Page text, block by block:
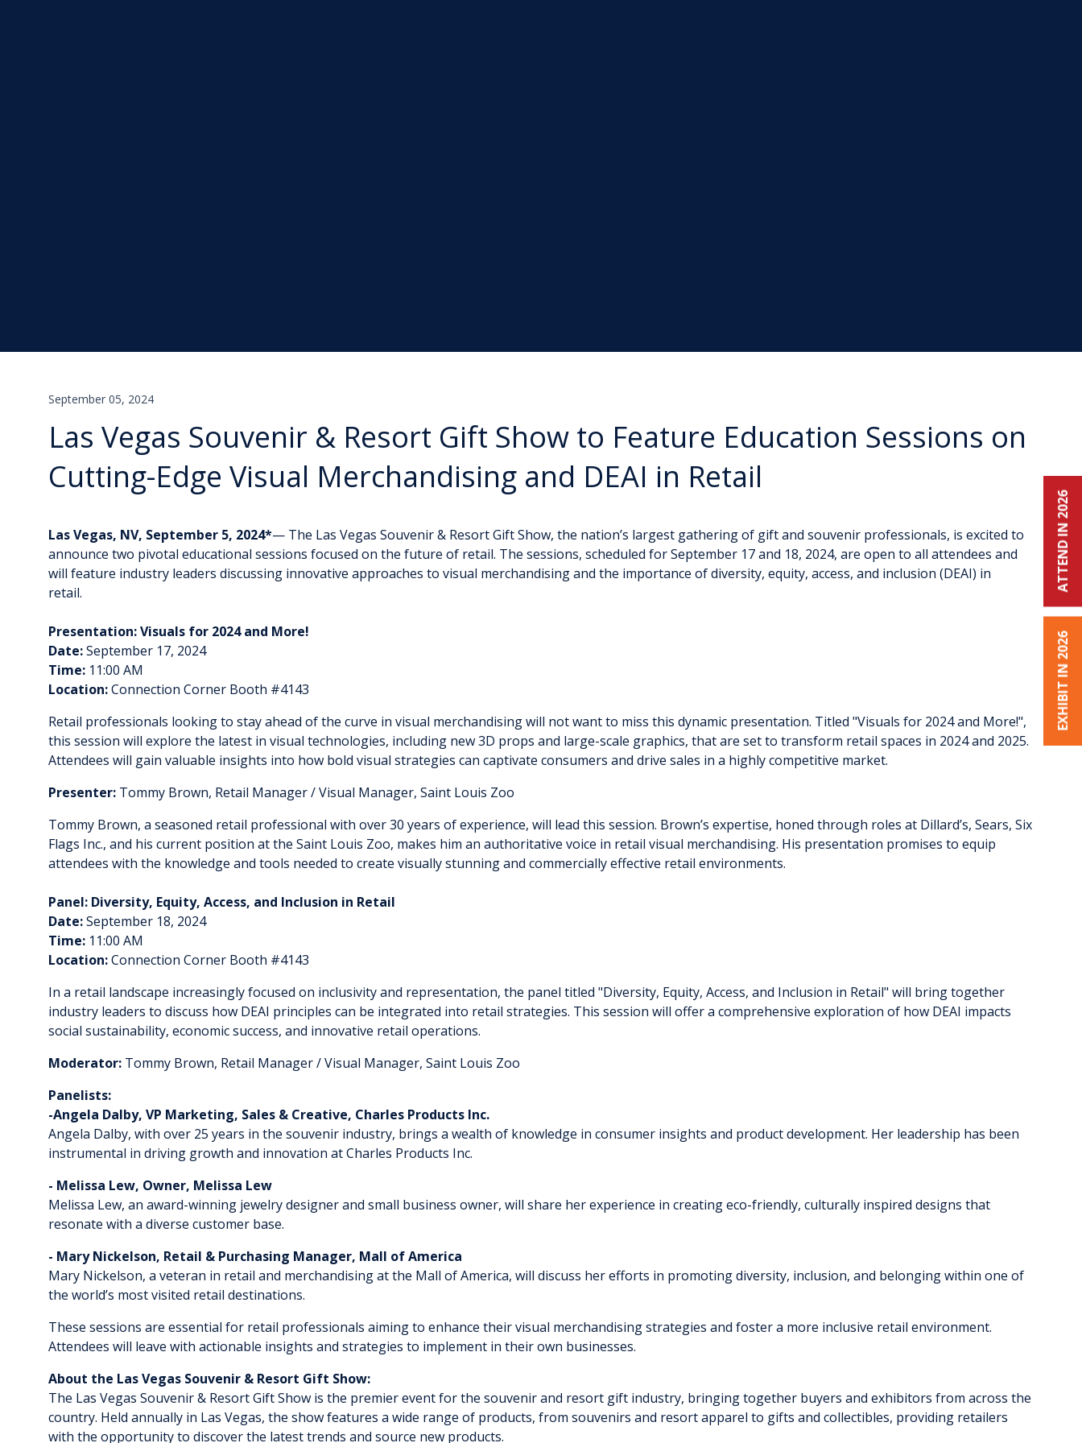
September 05, 2024
Las Vegas Souvenir & Resort Gift Show to Feature Education Sessions on
Cutting-Edge Visual Merchandising and DEAI in Retail
Las Vegas, NV, September 5, 2024*— The Las Vegas Souvenir & Resort Gift Show, the nation’s largest gathering of gift and souvenir professionals, is excited to
announce two pivotal educational sessions focused on the future of retail. The sessions, scheduled for September 17 and 18, 2024, are open to all attendees and
will feature industry leaders discussing innovative approaches to visual merchandising and the importance of diversity, equity, access, and inclusion (DEAI) in
retail.
Presentation: Visuals for 2024 and More!
Date:September 17, 2024
Time: 11:00 AM
Location:Connection Corner Booth #4143
Retail professionals looking to stay ahead of the curve in visual merchandising will not want to miss this dynamic presentation. Titled "Visuals for 2024 and More!",
this session will explore the latest in visual technologies, including new 3D props and large-scale graphics, that are set to transform retail spaces in 2024 and 2025.
Attendees will gain valuable insights into how bold visual strategies can captivate consumers and drive sales in a highly competitive market.
Presenter: Tommy Brown, Retail Manager / Visual Manager, Saint Louis Zoo
Tommy Brown, a seasoned retail professional with over 30 years of experience, will lead this session. Brown’s expertise, honed through roles at Dillard’s, Sears, Six
Flags Inc., and his current position at the Saint Louis Zoo, makes him an authoritative voice in retail visual merchandising. His presentation promises to equip
attendees with the knowledge and tools needed to create visually stunning and commercially effective retail environments.
Panel: Diversity, Equity, Access, and Inclusion in Retail
Date:September 18, 2024
Time: 11:00 AM
Location:Connection Corner Booth #4143
In a retail landscape increasingly focused on inclusivity and representation, the panel titled "Diversity, Equity, Access, and Inclusion in Retail" will bring together
industry leaders to discuss how DEAI principles can be integrated into retail strategies. This session will offer a comprehensive exploration of how DEAI impacts
social sustainability, economic success, and innovative retail operations.
Moderator: Tommy Brown, Retail Manager / Visual Manager, Saint Louis Zoo
Panelists:
-Angela Dalby, VP Marketing, Sales & Creative, Charles Products Inc.
​​​​​Angela Dalby, with over 25 years in the souvenir industry, brings a wealth of knowledge in consumer insights and product development. Her leadership has been
instrumental in driving growth and innovation at Charles Products Inc.
- Melissa Lew, Owner, Melissa Lew
​​​​​​Melissa Lew, an award-winning jewelry designer and small business owner, will share her experience in creating eco-friendly, culturally inspired designs that
resonate with a diverse customer base.
- Mary Nickelson, Retail & Purchasing Manager, Mall of America
​​​​​​Mary Nickelson, a veteran in retail and merchandising at the Mall of America, will discuss her efforts in promoting diversity, inclusion, and belonging within one of
the world’s most visited retail destinations.
These sessions are essential for retail professionals aiming to enhance their visual merchandising strategies and foster a more inclusive retail environment.
Attendees will leave with actionable insights and strategies to implement in their own businesses.
About the Las Vegas Souvenir & Resort Gift Show:
The Las Vegas Souvenir & Resort Gift Show is the premier event for the souvenir and resort gift industry, bringing together buyers and exhibitors from across the
country. Held annually in Las Vegas, the show features a wide range of products, from souvenirs and resort apparel to gifts and collectibles, providing retailers
with the opportunity to discover the latest trends and source new products.
EXHIBIT IN 2026
ATTEND IN 2026